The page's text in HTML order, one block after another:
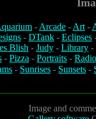
-Arcade -Art-
- DTank - Eclipses
Blish - Judy - Library -
- Pizza - Portraits -
- Sunrises - Sunsets -
Image and